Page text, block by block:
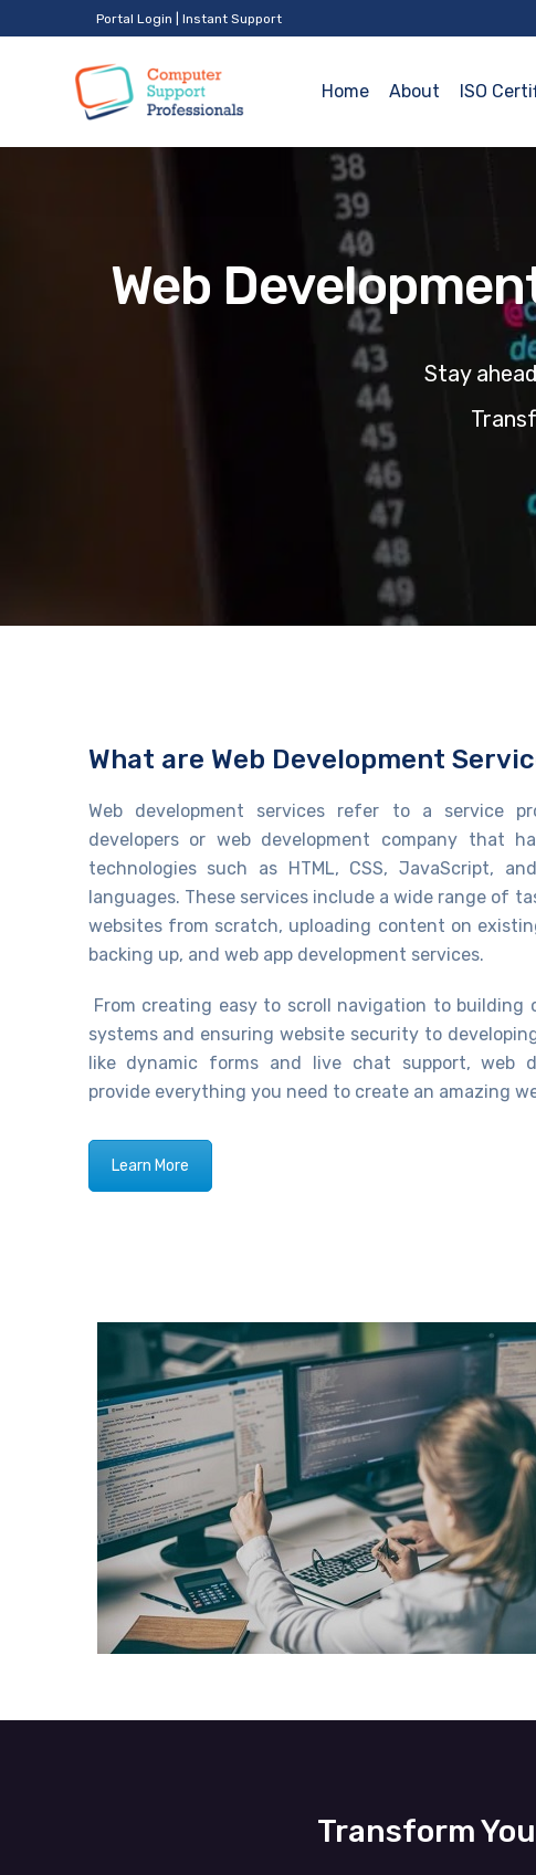
Portal Login Instant Support
Home About ISO
Web
Stay
What are Web Development
Web development services refer to a service
developers or web development companythat
technologies such as HTML, CSS, JavaScript,
languages. These services include a wide range of
websites from scratch, uploading content on
backing up, and web app development services.
From creating easy to scroll navigation to building
systems and ensuring website security to
like dynamic forms and live chat support,web
provide everything you need to create an amazing
Learn More
Transform